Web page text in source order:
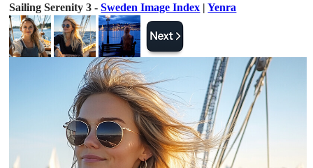
Sailing Serenity 3 -Sweden Image Index |Yenra